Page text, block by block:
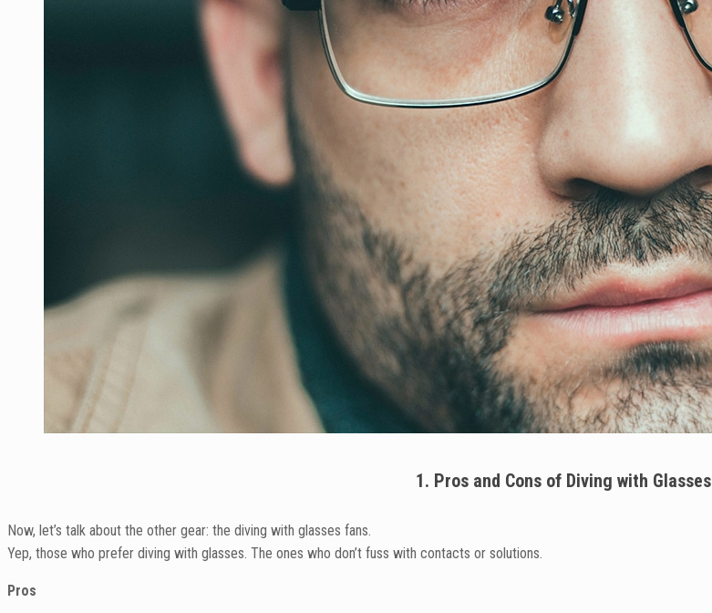
1. Pros and Cons of Diving with Glasses
Now, let’s talk about the other gear: the diving with glasses fans.
Yep, those who prefer diving with glasses. The ones who don’t fuss with contacts or solutions.
Pros